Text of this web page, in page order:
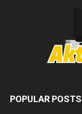
POPULAR POSTS